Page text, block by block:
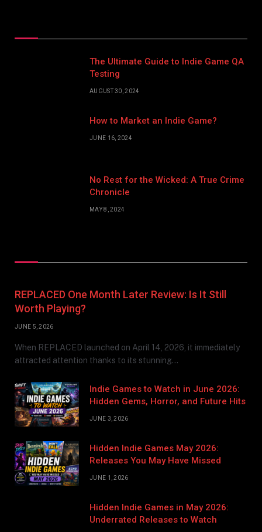
The Ultimate Guide to Indie Game QA
Testing
AUGUST 30, 2024
How to Market an Indie Game?
JUNE 16, 2024
No Rest for the Wicked: A True Crime
Chronicle
MAY 8, 2024
REPLACED One Month Later Review: Is It Still
Worth Playing?
JUNE 5, 2026
When REPLACED launched on April 14, 2026, it immediately
attracted attention thanks to its stunning…
Indie Games to Watch in June 2026:
Hidden Gems, Horror, and Future Hits
JUNE 3, 2026
Hidden Indie Games May 2026:
Releases You May Have Missed
JUNE 1, 2026
Hidden Indie Games in May 2026:
Underrated Releases to Watch